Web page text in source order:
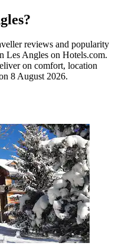
reviews and popularity
Les Angles on Hotels.com.
on comfort, location
8 August 2026.